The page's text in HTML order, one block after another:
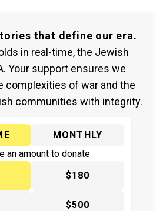
that define our era.
in real-time, the Jewish
Your support ensures we
complexities of war and the
communities with integrity.
MONTHLY
an amount to donate
$180
$500